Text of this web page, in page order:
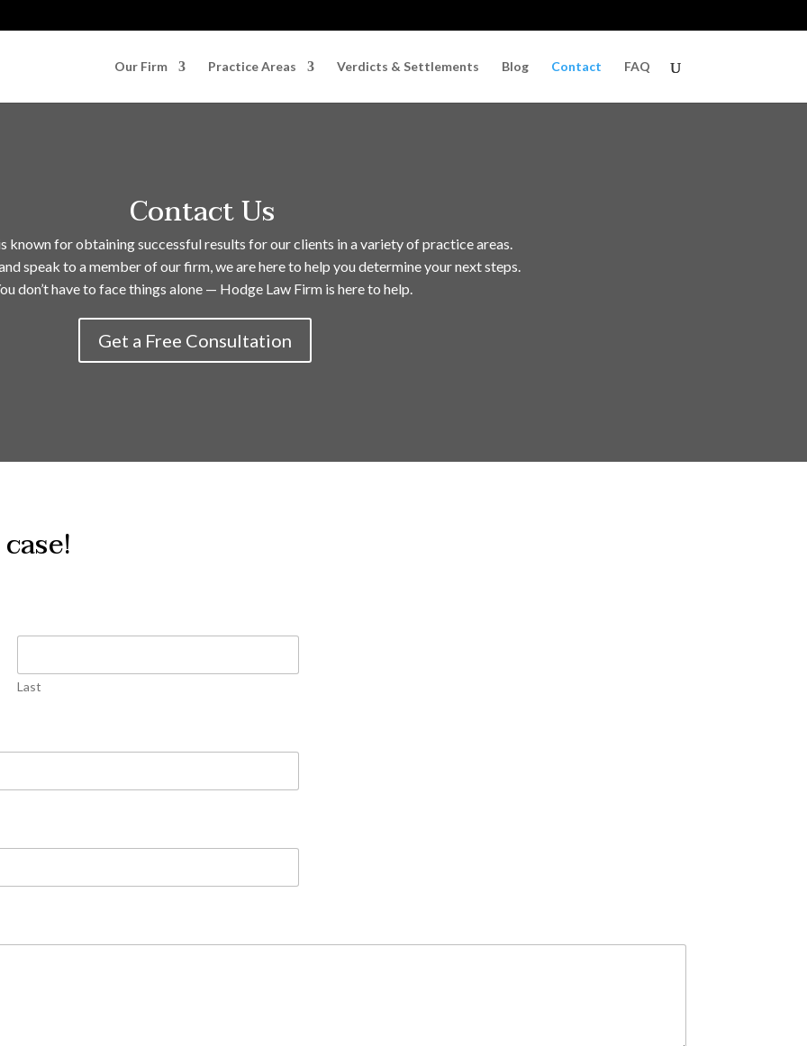
Our Firm Practice Areas Verdicts & Settlements Blog Contact FAQ
Contact Us
known for obtaining successful results for our clients in a variety of practice areas.
speak to a member of our firm, we are here to help you determine your next steps.
don’t have to face things alone — Hodge Law Firm is here to help.
Get a Free Consultation
Last